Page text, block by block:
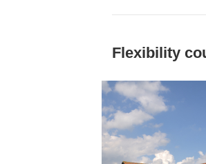
Flexibility